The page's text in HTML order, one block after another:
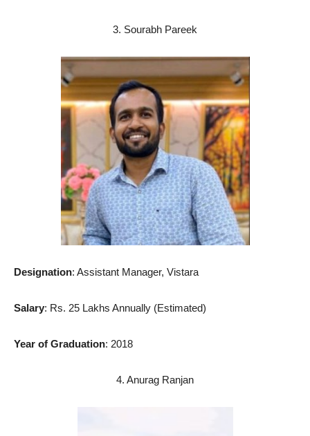
3. Sourabh Pareek
Designation: Assistant Manager, Vistara
Salary: Rs. 25 Lakhs Annually (Estimated)
Year of Graduation: 2018
4. Anurag Ranjan